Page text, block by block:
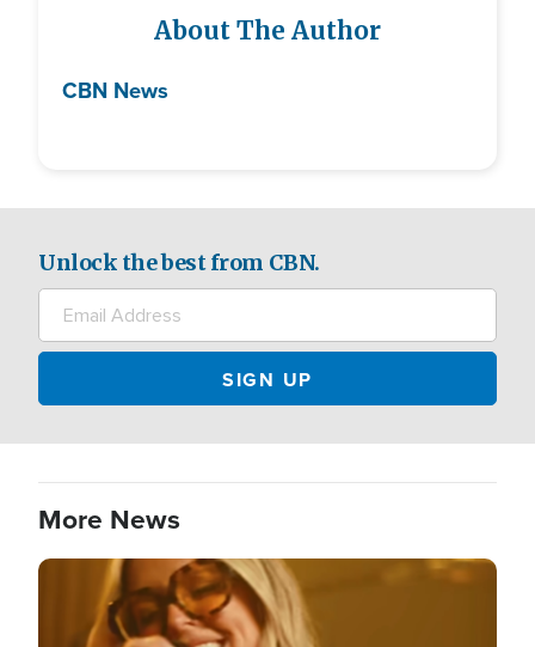
About The Author
CBN News
Unlock the best from CBN.
More News
Image